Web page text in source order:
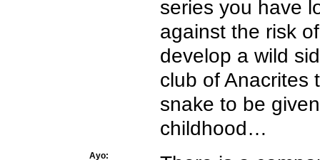
series you have
against the risk
develop a wild
club of Anacrites
snake to be
childhood…
Ayo: